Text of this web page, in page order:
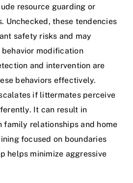
resource guarding or
Unchecked, these tendencies
safety risks and may
modification
and intervention are
behaviors effectively.
if littermates perceive
It can result in
family relationships and home
focused on boundaries
helps minimize aggressive